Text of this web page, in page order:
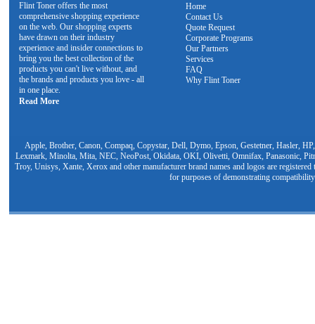
Flint Toner offers the most
comprehensive shopping experience
on the web. Our shopping experts
have drawn on their industry
experience and insider connections to
bring you the best collection of the
products you can't live without, and
the brands and products you love - all
in one place.
Read More
Home
Contact Us
Quote Request
Corporate Programs
Our Partners
Services
FAQ
Why Flint Toner
Apple, Brother, Canon, Compaq, Copystar, Dell, Dymo, Epson, Gestetner, Hasler,
Lexmark, Minolta, Mita, NEC, NeoPost, Okidata, OKI, Olivetti, Omnifax, Panasonic,
Troy, Unisys, Xante, Xerox and other manufacturer brand names and logos are
for purposes of demonstrating